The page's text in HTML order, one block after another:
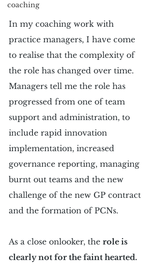
coaching
In my coaching work with
practice managers, I have come
to realise that the complexity of
the role has changed over time.
Managers tell me the role has
progressed from one of team
support and administration, to
include rapid innovation
implementation, increased
governance reporting, managing
burnt out teams and the new
challenge of the new GP contract
and the formation of PCNs.
As a close onlooker, the role is
clearly not for the faint hearted.